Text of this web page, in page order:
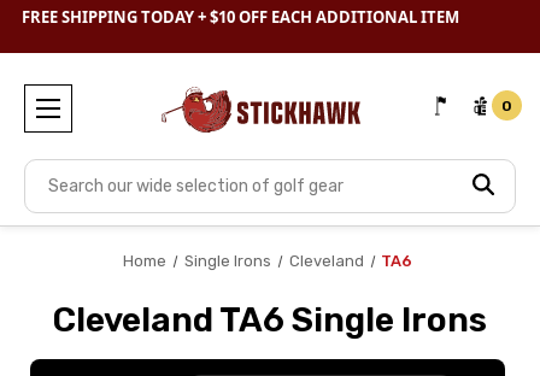
FREE SHIPPING TODAY + $10 OFF EACH ADDITIONAL ITEM
SHOPCLEARANCE& SAVE BIG
Search
0
Home Single Irons Cleveland TA6
Cleveland TA6 Single Irons